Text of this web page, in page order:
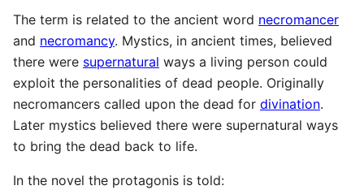
The term is related to the ancient word necromancer
and necromancy. Mystics, in ancient times, believed
there were supernatural ways a living person could
exploit the personalities of dead people. Originally
necromancers called upon the dead for divination.
Later mystics believed there were supernatural ways
to bring the dead back to life.
In the novel the protagonis is told: